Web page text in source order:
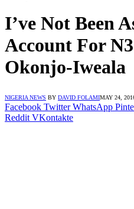
I’ve Not Been
Account For
Okonjo-Iweala
NIGERIA NEWS BY DAVID FOLAMIMAY 24,
Facebook Twitter WhatsApp
Reddit VKontakte